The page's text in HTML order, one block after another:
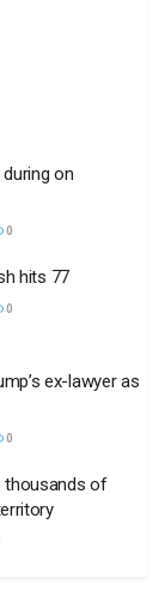
on
0
hits 77
0
ex-lawyer as
0
thousands of